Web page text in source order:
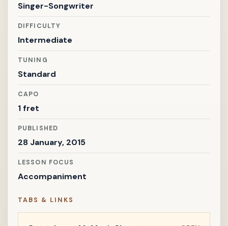
Singer-Songwriter
DIFFICULTY
Intermediate
TUNING
Standard
CAPO
1 fret
PUBLISHED
28 January, 2015
LESSON FOCUS
Accompaniment
TABS & LINKS